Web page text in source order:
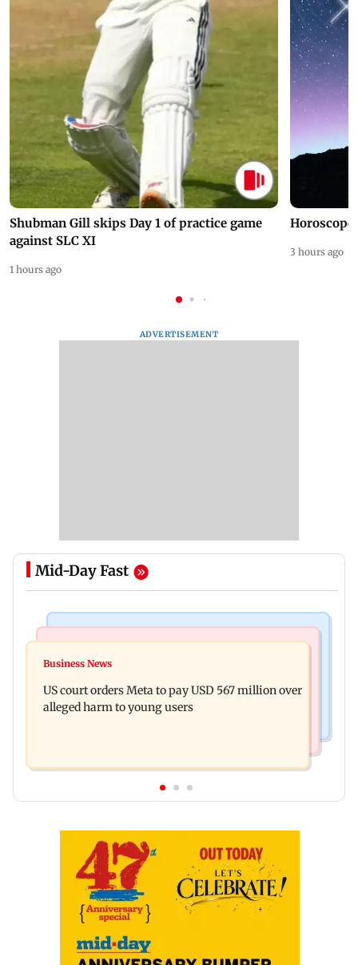
Shubman Gill skips Day 1 of practice game
against SLC XI
1 hours ago
Horoscope
3 hours ago
ADVERTISEMENT
Mid-Day Fast
FSSAI penalises AWL Agri Business for
over handling of youth protests
Business News
US court orders Meta to pay USD 567 million over
alleged harm to young users